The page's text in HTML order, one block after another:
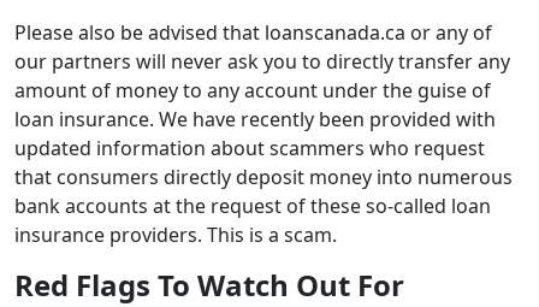
Please also be advised that loanscanada.ca or any of
our partners will never ask you to directly transfer any
amount of money to any account under the guise of
loan insurance. We have recently been provided with
updated information about scammers who request
that consumers directly deposit money into numerous
bank accounts at the request of these so-called loan
insurance providers. This is a scam.
Red Flags To Watch Out For